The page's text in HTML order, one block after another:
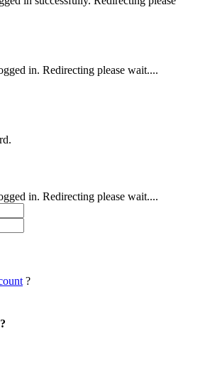
in. Redirecting please wait....
in. Redirecting please wait....
?